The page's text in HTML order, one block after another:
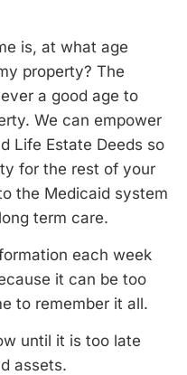
is, at what age
property? The
a good age to
We can empower
Life Estate Deeds so
for the rest of your
the Medicaid system
term care.
each week
it can be too
to remember it all.
until it is too late
assets.